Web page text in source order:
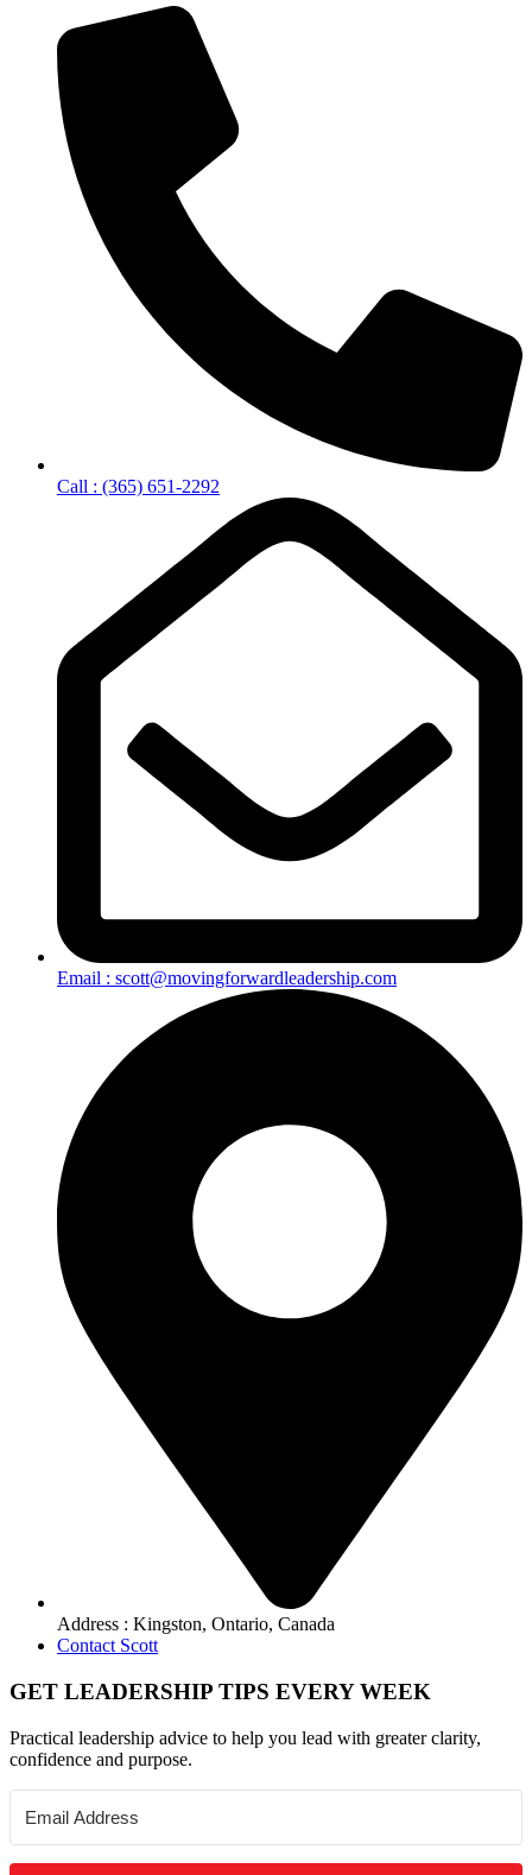
Call : (365) 651-2292
Email : scott@movingforwardleadership.com
Address : Kingston, Ontario, Canada
Contact Scott
GET LEADERSHIP TIPS EVERY WEEK
Practical leadership advice to help you lead with greater clarity,
confidence and purpose.